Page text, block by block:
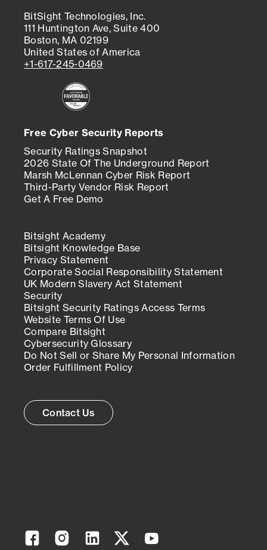
BitSight Technologies, Inc.
111 Huntington Ave, Suite 400
Boston, MA 02199
United States of America
+1-617-245-0469
Free Cyber Security Reports
Security Ratings Snapshot
2026 State Of The Underground Report
Marsh McLennan Cyber Risk Report
Third-Party Vendor Risk Report
Get A Free Demo
Bitsight Academy
Bitsight Knowledge Base
Privacy Statement
Corporate Social Responsibility Statement
UK Modern Slavery Act Statement
Security
Bitsight Security Ratings Access Terms
Website Terms Of Use
Compare Bitsight
Cybersecurity Glossary
Do Not Sell or Share My Personal Information
Order Fulfillment Policy
Contact Us
FacebookInstagramLinkedinTwitterYouTube